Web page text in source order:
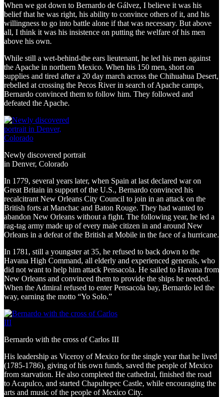
When we got down to Bernardo de Gálvez, I believe it was his
belief that he was right, his ability to convince others of it, and his
willingness to go into battle alone if that was necessary. But above
all, I think it was his insistence on putting the welfare of his men
above his own.
While still a wet-behind-the ears lieutenant, he led his men against
the Apache in northern Mexico. When his 150 men, short on
supplies and tired after a 20 day march across the Chihuahua Desert,
rebelled at crossing the Pecos River in search of Apache camps,
Bernardo convinced them to follow him. They followed and
defeated the Apache.
Newly discovered portrait
in Denver, Colorado
In 1779, several years later, when Spain at last declared war on
Great Britain in support of the U.S., Bernardo convinced his
recalcitrant New Orleans City Council to join in an attack on the
British forts at Manchac and Baton Rouge. They had wanted to
abandon New Orleans without a fight. The following year, he led a
rag-tag army made up of every male citizen in and around New
Orleans in a defeat of the British at Mobile in the face of a hurricane.
In 1781, still a youngster at 35, he refused to back down to the
Havana High Command, all elderly and experienced generals, who
did not want to help him attack Pensacola. He sailed to Havana from
New Orleans and convinced them to provide the ships he needed.
When the Admiral refused to enter Pensacola bay, Bernardo led the
way, earning the motto “Yo Solo.”
Bernardo with the cross of Carlos III
His leadership as Viceroy of Mexico for the single year that he lived
(1785-1786), giving of his own funds, saved the people of Mexico
from starvation. He also completed the cathedral, finished the road
to Acapulco, and started Chapultepec Castle, while encouraging the
arts and music of the people of Mexico City.